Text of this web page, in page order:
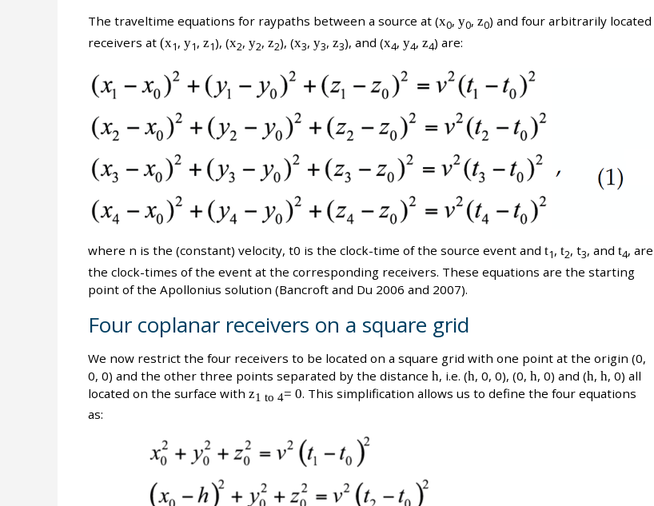
The traveltime equations for raypaths between a source at (x0, y0, z0) and four arbitrarily located
receivers at (x1, y1, z1), (x2, y2, z2), (x3, y3, z3), and (x4, y4, z4) are:
where n is the (constant) velocity, t0 is the clock-time of the source event and t1, t2, t3, and t4, are
the clock-times of the event at the corresponding receivers. These equations are the starting
point of the Apollonius solution (Bancroft and Du 2006 and 2007).
Four coplanar receivers on a square grid
We now restrict the four receivers to be located on a square grid with one point at the origin (0,
0, 0) and the other three points separated by the distance h, i.e. (h, 0, 0), (0, h, 0) and (h, h, 0) all
located on the surface with z1 to 4= 0. This simplification allows us to define the four equations
as: